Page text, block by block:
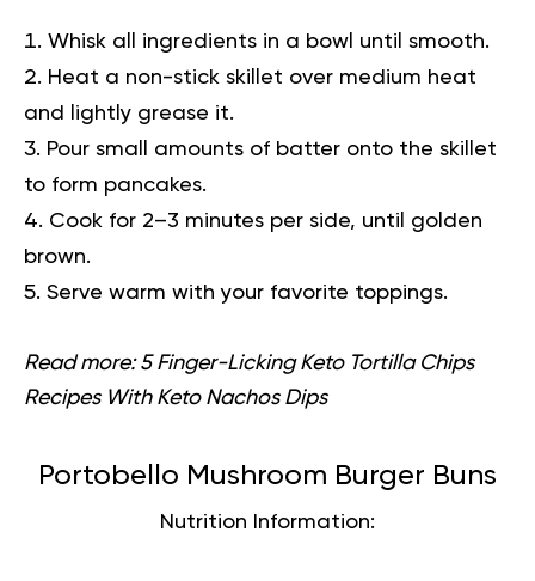
Whisk all ingredients in a bowl until smooth.
Heat a non-stick skillet over medium heat
and lightly grease it.
Pour small amounts of batter onto the skillet
to form pancakes.
Cook for 2–3 minutes per side, until golden
brown.
Serve warm with your favorite toppings.
Read more: 5 Finger-Licking Keto Tortilla Chips
Recipes With Keto Nachos Dips
Portobello Mushroom Burger Buns
Nutrition Information: